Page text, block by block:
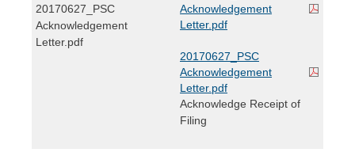
20170627_PSC
Acknowledgement
Letter.pdf
Acknowledgement
Letter.pdf
20170627_PSC
Acknowledgement
Letter.pdf
Acknowledge Receipt of
Filing